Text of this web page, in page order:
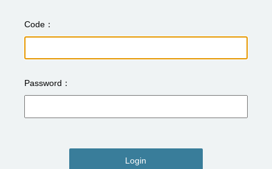
Code
Password
Login